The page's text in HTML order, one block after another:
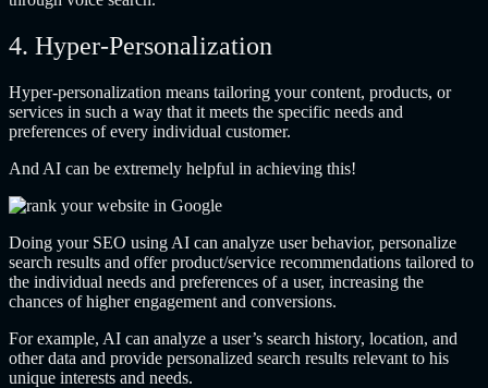
4. Hyper-Personalization
Hyper-personalization means tailoring your content, products, or
services in such a way that it meets the specific needs and
preferences of every individual customer.
And AI can be extremely helpful in achieving this!
Doing your SEO using AI can analyze user behavior, personalize
search results and offer product/service recommendations tailored to
the individual needs and preferences of a user, increasing the
chances of higher engagement and conversions.
For example, AI can analyze a user’s search history, location, and
other data and provide personalized search results relevant to his
unique interests and needs.